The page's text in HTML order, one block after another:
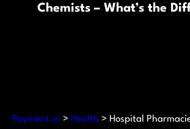
Chemists – What’s the
Payment.in > Health > Hospital